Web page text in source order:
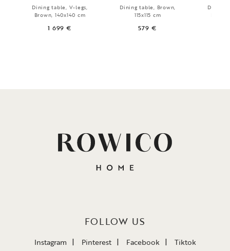
Dining table, V-legs,
Brown, 140x140 cm
1 699 €
Dining table, Brown,
115x115 cm
579 €
Dining
FOLLOW US
Instagram Pinterest Facebook Tiktok